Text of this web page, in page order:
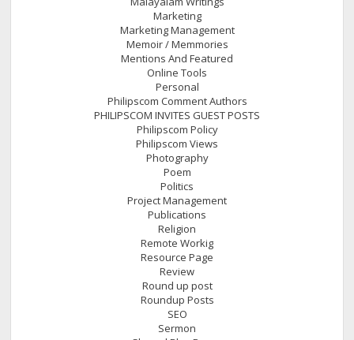
Marketing
Marketing Management
Memoir / Memmories
Mentions And Featured
Online Tools
Personal
Philipscom Comment Authors
PHILIPSCOM INVITES GUEST POSTS
Philipscom Policy
Philipscom Views
Photography
Poem
Politics
Project Management
Publications
Religion
Remote Workig
Resource Page
Review
Round up post
Roundup Posts
SEO
Sermon